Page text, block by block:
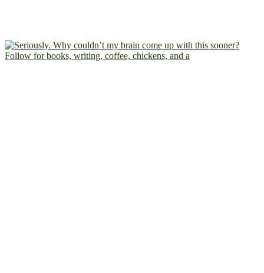
Follow for books, writing, coffee, chickens, and a